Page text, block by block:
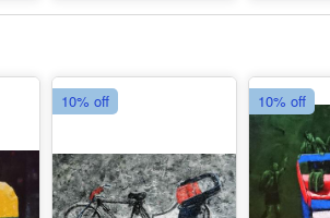
10% off 10% off